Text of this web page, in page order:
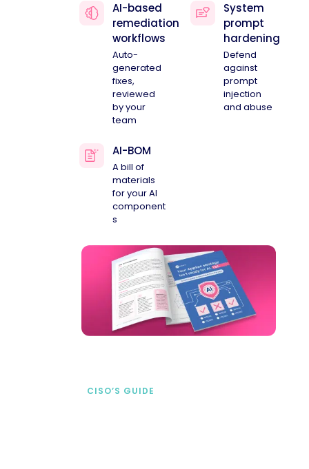
AI-based
remediation
workflows
Auto-
generated
fixes,
reviewed
by your
team
System
prompt
hardening
Defend
against
prompt
injection
and abuse
AI-BOM
A bill of
materials
for your AI
component
s
CISO’S GUIDE